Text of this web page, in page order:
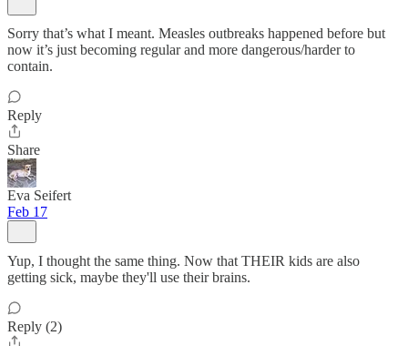
Sorry that’s what I meant. Measles outbreaks happened before but
now it’s just becoming regular and more dangerous/harder to
contain.
Reply
Share
Eva Seifert
Feb 17
Yup, I thought the same thing. Now that THEIR kids are also
getting sick, maybe they'll use their brains.
Reply (2)